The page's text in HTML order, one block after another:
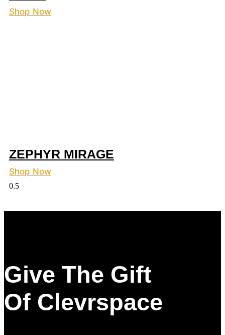
Shop Now
ZEPHYR MIRAGE
Shop Now
Give The Gift
Of Clevrspace